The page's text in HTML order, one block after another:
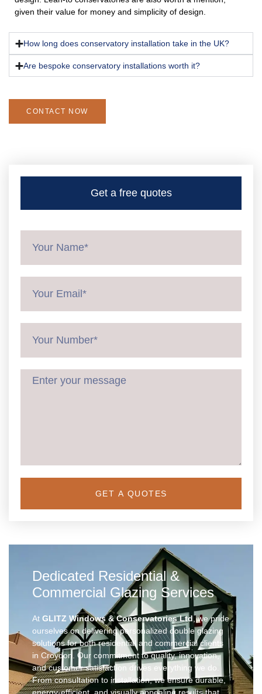
given their value for money and simplicity of design.
How long does conservatory installation take in the UK?
Are bespoke conservatory installations worth it?
CONTACT NOW
Get a free quotes
GET A QUOTES
Dedicated Residential &
Commercial Glazing Services
At GLITZ Windows & Conservatories Ltd, we pride
ourselves on delivering personalized double glazing
solutions for both residential and commercial clients
in Croydon. Our commitment to quality, innovation,
and customer satisfaction drives everything we do.
From consultation to installation, we ensure durable,